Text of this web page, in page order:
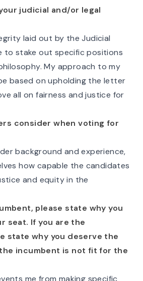
judicial and/or legal
laid out by the Judicial
to stake out specific positions
My approach to my
based on upholding the letter
all on fairness and justice for
consider when voting for
background and experience,
how capable the candidates
and equity in the
please state why you
seat. If you are the
state why you deserve the
incumbent is not fit for the
me from making specific